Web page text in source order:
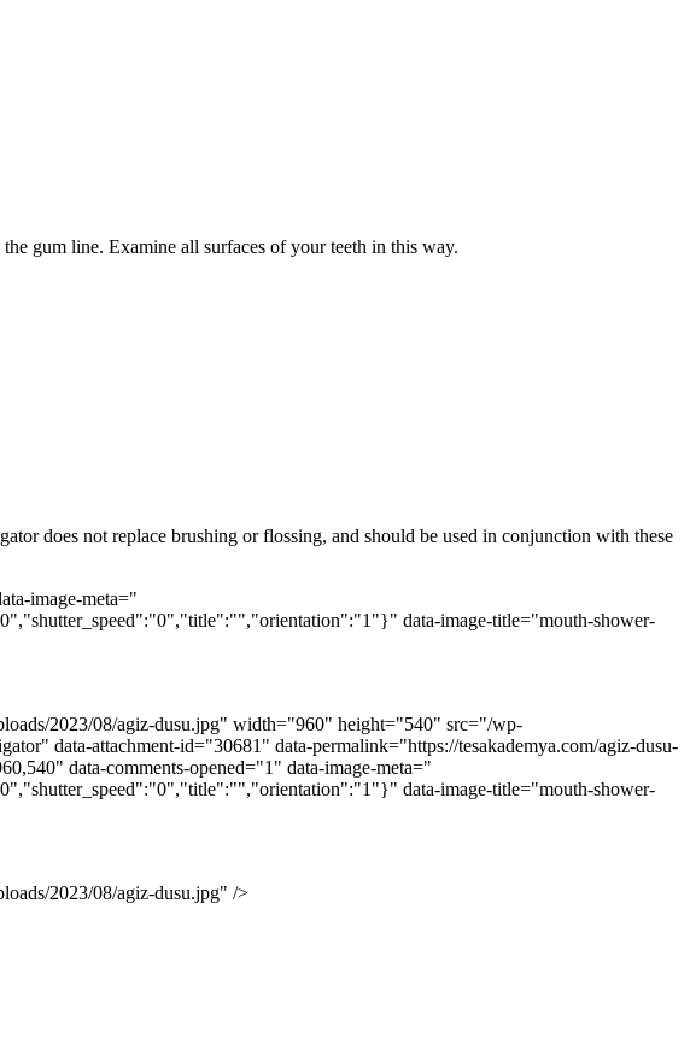
gum line. Examine all surfaces of your teeth in this way.
does not replace brushing or flossing, and should be used in conjunction with these
image-meta="
data-image-title="mouth-shower-
2023/08/agiz-dusu.jpg" width="960" height="540" src="/wp-
data-attachment-id="30681" data-permalink="https://tesakademya.com/agiz-dusu-
data-comments-opened="1" data-image-meta="
data-image-title="mouth-shower-
2023/08/agiz-dusu.jpg" />